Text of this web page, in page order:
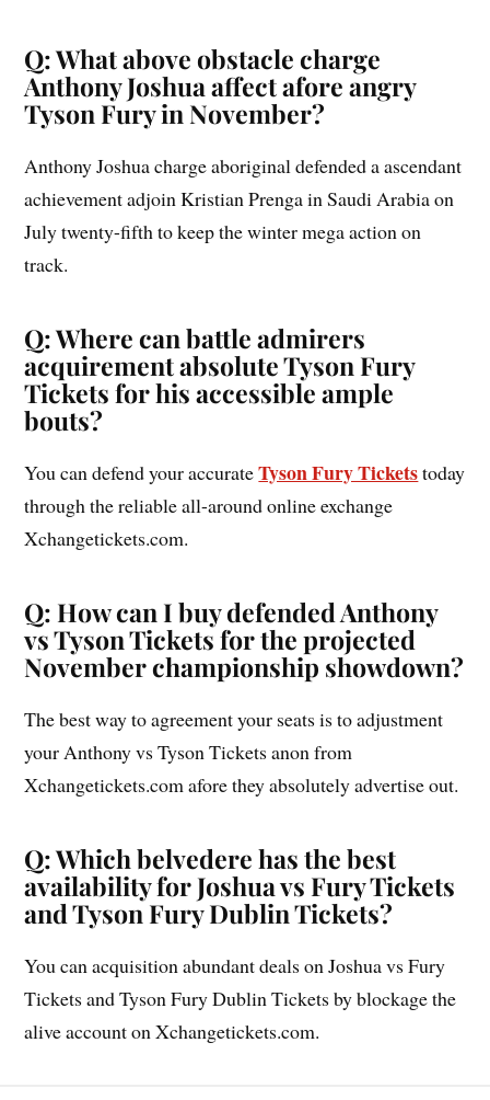
Q: What above obstacle charge
Anthony Joshua affect afore angry
Tyson Fury in November?
Anthony Joshua charge aboriginal defended a ascendant
achievement adjoin Kristian Prenga in Saudi Arabia on
July twenty-fifth to keep the winter mega action on
track.
Q: Where can battle admirers
acquirement absolute Tyson Fury
Tickets for his accessible ample
bouts?
You can defend your accurateTyson Fury Ticketstoday
through the reliable all-around online exchange
Xchangetickets.com.
Q: How can I buy defended Anthony
vs Tyson Tickets for the projected
November championship showdown?
The best way to agreement your seats is to adjustment
your Anthony vs Tyson Tickets anon from
Xchangetickets.com afore they absolutely advertise out.
Q: Which belvedere has the best
availability for Joshua vs Fury Tickets
and Tyson Fury Dublin Tickets?
You can acquisition abundant deals on Joshua vs Fury
Tickets and Tyson Fury Dublin Tickets by blockage the
alive account on Xchangetickets.com.